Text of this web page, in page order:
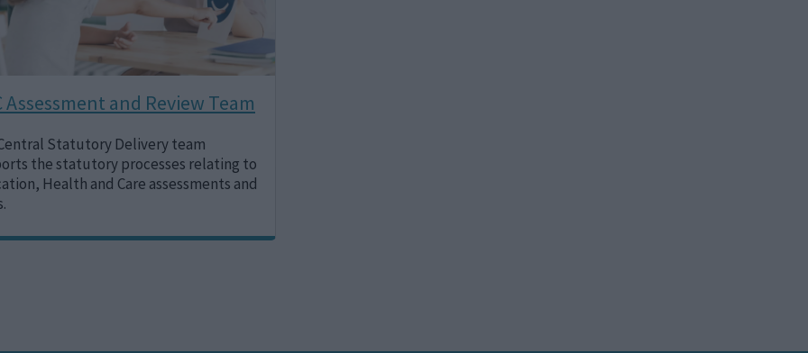
Assessment and Review Team
Statutory Delivery team
the statutory processes relating to
Health and Care assessments and